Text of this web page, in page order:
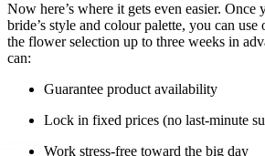
Now here’s where it gets even easier. Once
bride’s style and colour palette, you can use
the flower selection up to three weeks in
can:
Guarantee product availability
Lock in fixed prices (no last-minute
Work stress-free toward the big day